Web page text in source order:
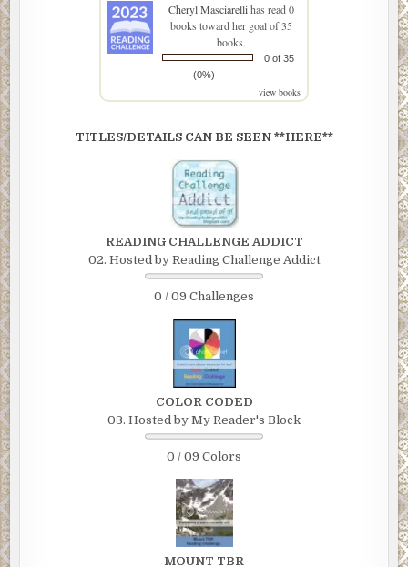
Cheryl Masciarellihas read 0
books toward her goal of 35
books.
0 of 35
(0%)
view books
TITLES/DETAILS CAN BE SEEN **HERE**
READING CHALLENGE ADDICT
02. Hosted by Reading Challenge Addict
0 / 09 Challenges
COLOR CODED
03. Hosted by My Reader's Block
0 / 09 Colors
MOUNT TBR